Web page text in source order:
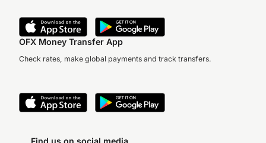
OFX Money Transfer App
Check rates, make global payments and track transfers.
Find us on social media